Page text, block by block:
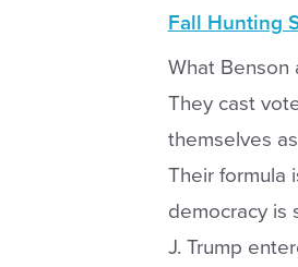
Fall Hunting
What Benson
They cast
themselves
Their formula
democracy is
J. Trump